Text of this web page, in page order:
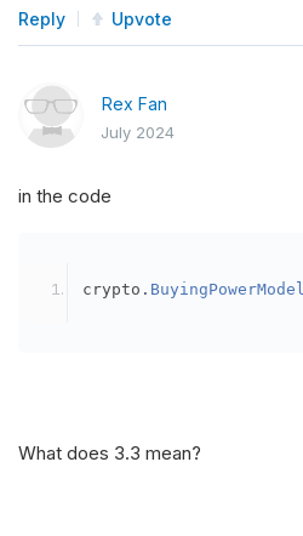
Reply Upvote
Rex Fan
July 2024
in the code
crypto . BuyingPowerModel
What does 3.3 mean?